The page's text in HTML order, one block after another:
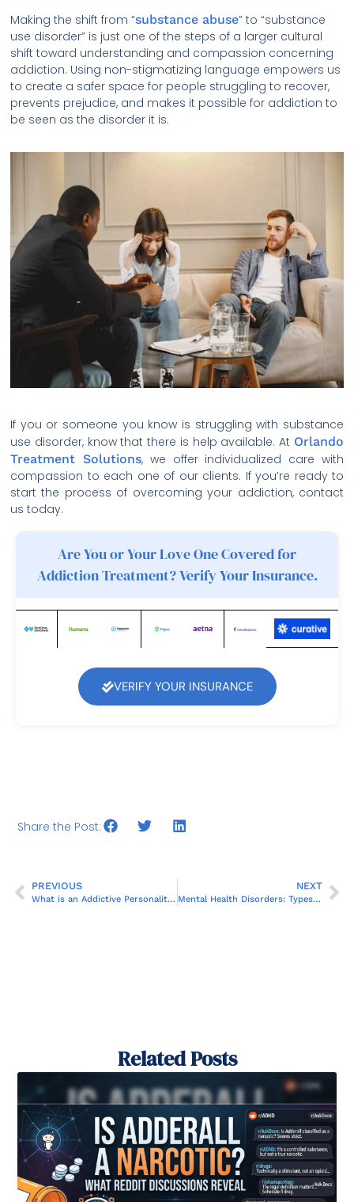
Making the shift from “substance abuse” to “substance
use disorder” is just one of the steps of a larger cultural
shift toward understanding and compassion concerning
addiction. Using non-stigmatizing language empowers us
to create a safer space for people struggling to recover,
prevents prejudice, and makes it possible for addiction to
be seen as the disorder it is.
If you or someone you know is struggling with substance
use disorder, know that there is help available. At Orlando
Treatment Solutions, we offer individualized care with
compassion to each one of our clients. If you’re ready to
start the process of overcoming your addiction, contact
us today.
Are You or Your Love One Covered for
Addiction Treatment? Verify Your Insurance.
VERIFY YOUR INSURANCE
Share the Post:
PREVIOUS
What is an Addictive Personality?
NEXT
Mental Health Disorders: Types, Symptoms, and Treatments
Related Posts